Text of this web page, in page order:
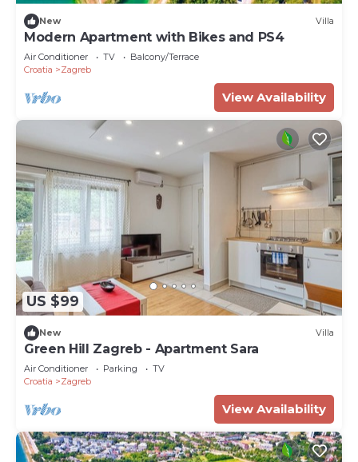
New Villa
Modern Apartment with Bikes and PS4
Air Conditioner TV
Balcony/Terrace
Croatia
Zagreb
View Availability
US $99
New Villa
Green Hill Zagreb - Apartment Sara
Air Conditioner Parking
TV
Croatia
Zagreb
View Availability